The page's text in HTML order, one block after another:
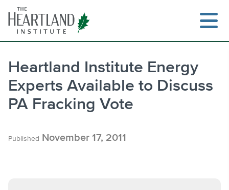
content
Heartland Institute Energy
Experts Available to Discuss
PA Fracking Vote
Published November 17, 2011